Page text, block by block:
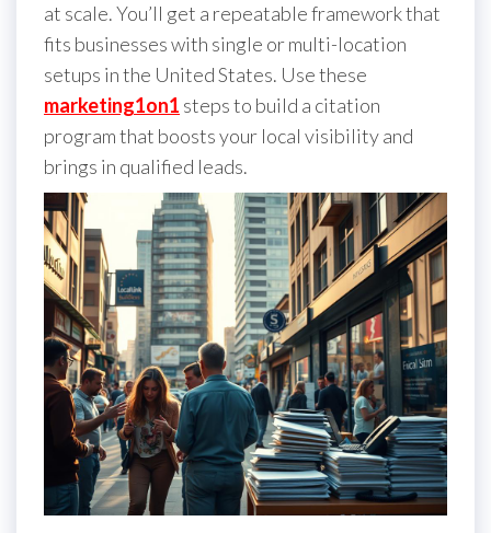
at scale. You’ll get a repeatable framework that
fits businesses with single or multi-location
setups in the United States. Use these
marketing1on1 steps to build a citation
program that boosts your local visibility and
brings in qualified leads.